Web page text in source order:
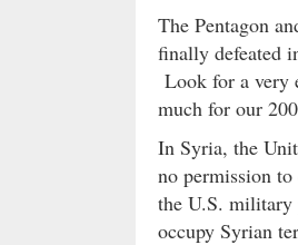
The Pentagon
finally defeated
Look for a very
much for our
In Syria, the
no permission
the U.S. military
occupy Syrian